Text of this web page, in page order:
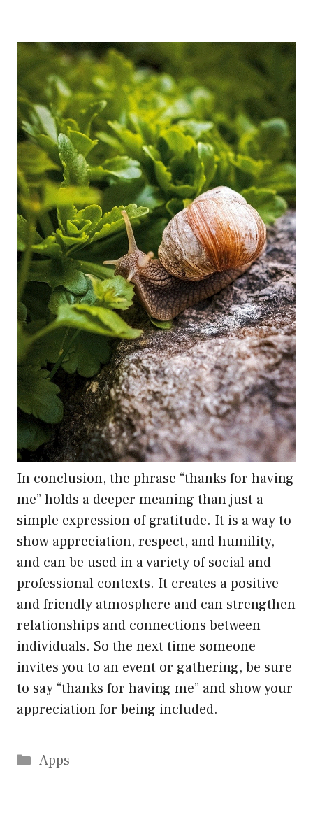
In conclusion, the phrase “thanks for having
me” holds a deeper meaning than just a
simple expression of gratitude. It is a way to
show appreciation, respect, and humility,
and can be used in a variety of social and
professional contexts. It creates a positive
and friendly atmosphere and can strengthen
relationships and connections between
individuals. So the next time someone
invites you to an event or gathering, be sure
to say “thanks for having me” and show your
appreciation for being included.
Categories
Apps